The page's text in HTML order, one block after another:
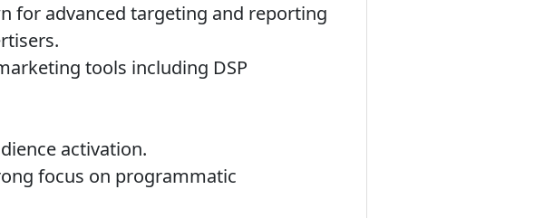
for advanced targeting and reporting
tools including DSP
activation.
focus on programmatic